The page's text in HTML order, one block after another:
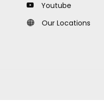
Youtube
Our Locations